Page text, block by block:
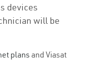
devices
will be
plans and Viasat